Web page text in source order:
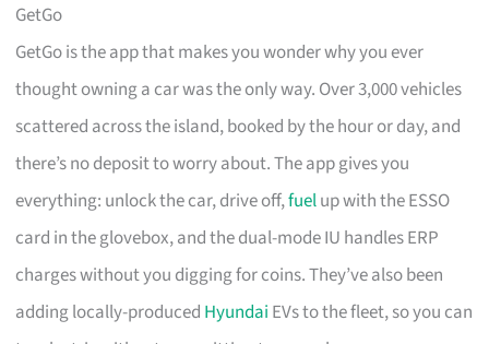
GetGo
GetGo is the app that makes you wonder why you ever
thought owning a car was the only way. Over 3,000 vehicles
scattered across the island, booked by the hour or day, and
there’s no deposit to worry about. The app gives you
everything: unlock the car, drive off,fuelup with the ESSO
card in the glovebox, and the dual-mode IU handles ERP
charges without you digging for coins. They’ve also been
adding locally-produced Hyundai EVs to the fleet, so you can